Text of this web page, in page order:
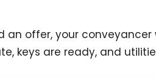
an offer, your
keys are ready, and